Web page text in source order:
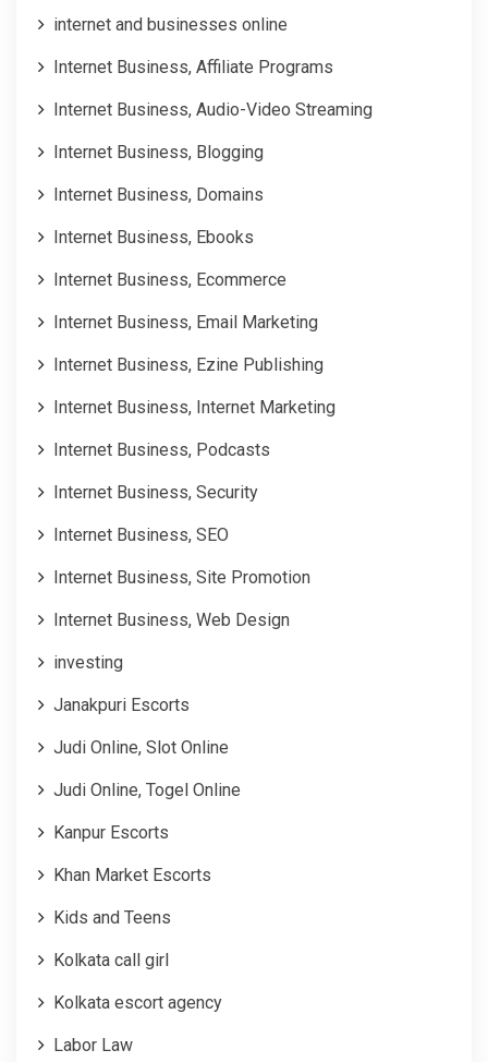
internet and businesses online
Internet Business, Affiliate Programs
Internet Business, Audio-Video Streaming
Internet Business, Blogging
Internet Business, Domains
Internet Business, Ebooks
Internet Business, Ecommerce
Internet Business, Email Marketing
Internet Business, Ezine Publishing
Internet Business, Internet Marketing
Internet Business, Podcasts
Internet Business, Security
Internet Business, SEO
Internet Business, Site Promotion
Internet Business, Web Design
investing
Janakpuri Escorts
Judi Online, Slot Online
Judi Online, Togel Online
Kanpur Escorts
Khan Market Escorts
Kids and Teens
Kolkata call girl
Kolkata escort agency
Labor Law